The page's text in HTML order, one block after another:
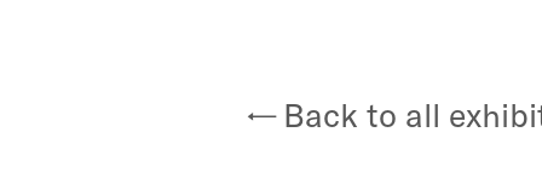
Back to all